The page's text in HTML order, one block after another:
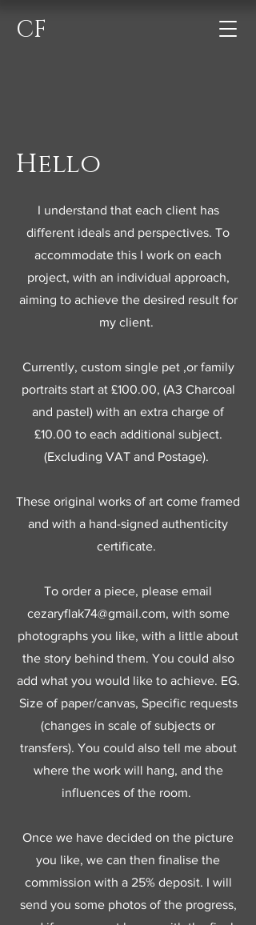
CF
Hello
I understand that each client has
different ideals and perspectives. To
accommodate this I work on each
project, with an individual approach,
aiming to achieve the desired result for
my client.
Currently, custom single pet ,or family
portraits start at £100.00, (A3 Charcoal
and pastel) with an extra charge of
£10.00 to each additional subject.
(Excluding VAT and Postage).
These original works of art come framed
and with a hand-signed authenticity
certificate.
To order a piece, please email
cezaryflak74@gmail.com, with some
photographs you like, with a little about
the story behind them. You could also
add what you would like to achieve. EG.
Size of paper/canvas, Specific requests
(changes in scale of subjects or
transfers). You could also tell me about
where the work will hang, and the
influences of the room.
Once we have decided on the picture
you like, we can then finalise the
commission with a 25% deposit. I will
send you some photos of the progress,